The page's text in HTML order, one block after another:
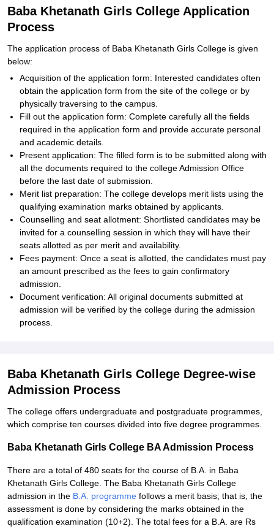
Baba Khetanath Girls College Application
Process
The application process of Baba Khetanath Girls College is given
below:
Acquisition of the application form: Interested candidates often
obtain the application form from the site of the college or by
physically traversing to the campus.
Fill out the application form: Complete carefully all the fields
required in the application form and provide accurate personal
and academic details.
Present application: The filled form is to be submitted along with
all the documents required to the college Admission Office
before the last date of submission.
Merit list preparation: The college develops merit lists using the
qualifying examination marks obtained by applicants.
Counselling and seat allotment: Shortlisted candidates may be
invited for a counselling session in which they will have their
seats allotted as per merit and availability.
Fees payment: Once a seat is allotted, the candidates must pay
an amount prescribed as the fees to gain confirmatory
admission.
Document verification: All original documents submitted at
admission will be verified by the college during the admission
process.
Baba Khetanath Girls College Degree-wise
Admission Process
The college offers undergraduate and postgraduate programmes,
which comprise ten courses divided into five degree programmes.
Baba Khetanath Girls College BA Admission Process
There are a total of 480 seats for the course of B.A. in Baba
Khetanath Girls College. The Baba Khetanath Girls College
admission in the B.A. programme follows a merit basis; that is, the
assessment is done by considering the marks obtained in the
qualification examination (10+2). The total fees for a B.A. are Rs